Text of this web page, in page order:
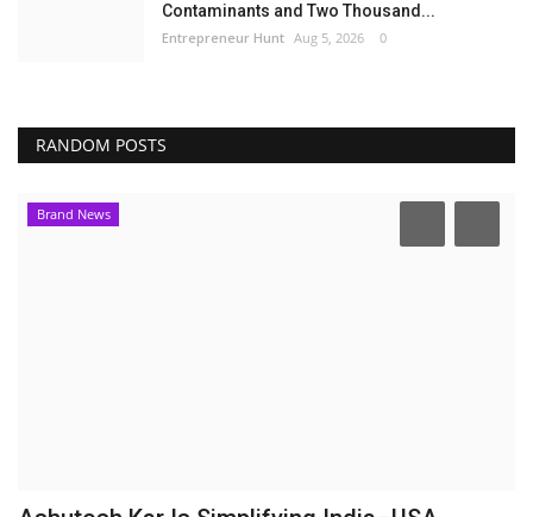
Contaminants and Two Thousand...
Entrepreneur Hunt Aug 5, 2026 0
RANDOM POSTS
Brand News